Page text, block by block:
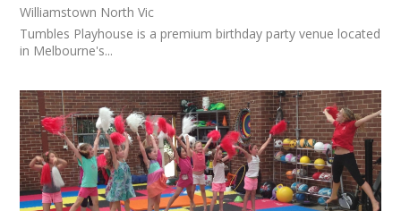
Williamstown North Vic
Tumbles Playhouse is a premium birthday party venue located
in Melbourne's...